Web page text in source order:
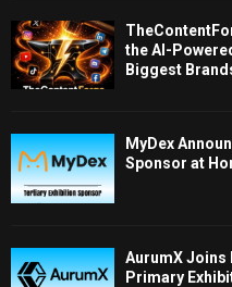
the AI-
Biggest
MyDex
Sponsor at
AurumX Joins
Primary